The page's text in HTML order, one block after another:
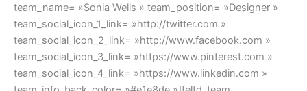
team_name= »Sonia Wells » team_position= »Designer »
team_social_icon_1_link= »http://twitter.com »
team_social_icon_2_link= »http://www.facebook.com »
team_social_icon_3_link= »https://www.pinterest.com »
team_social_icon_4_link= »https://www.linkedin.com »